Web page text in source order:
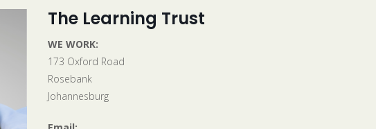
The Learning Trust
WE WORK:
173 Oxford Road
Rosebank
Johannesburg